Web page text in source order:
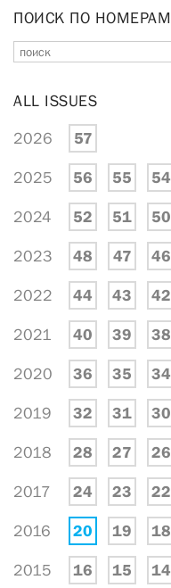
ПОИСК ПО НОМЕРАМ
ALL ISSUES
2026 57
2025 56 55 54
2024 52 51 50
2023 48 47 46
2022 44 43 42
2021 40 39 38
2020 36 35 34
2019 32 31 30
2018 28 27 26
2017 24 23 22
2016 20 19 18
2015 16 15 14